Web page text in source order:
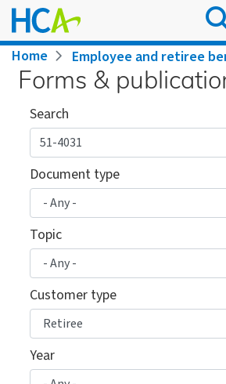
Skip
to
main
content
Breadcrumb
Home Employee and retiree
Forms &
Search
Document type
Topic
Customer type
Year